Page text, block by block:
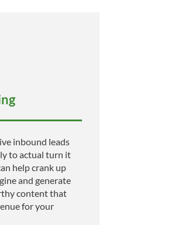
inbound leads
to actual turn it
help crank up
and generate
content that
for your